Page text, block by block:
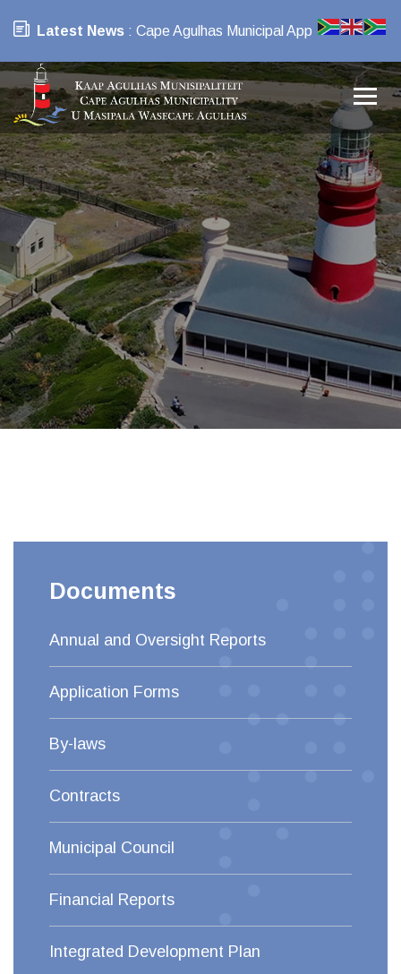
Latest News : Cape Agulhas Municipal App
Documents
Annual and Oversight Reports
Application Forms
By-laws
Contracts
Municipal Council
Financial Reports
Integrated Development Plan